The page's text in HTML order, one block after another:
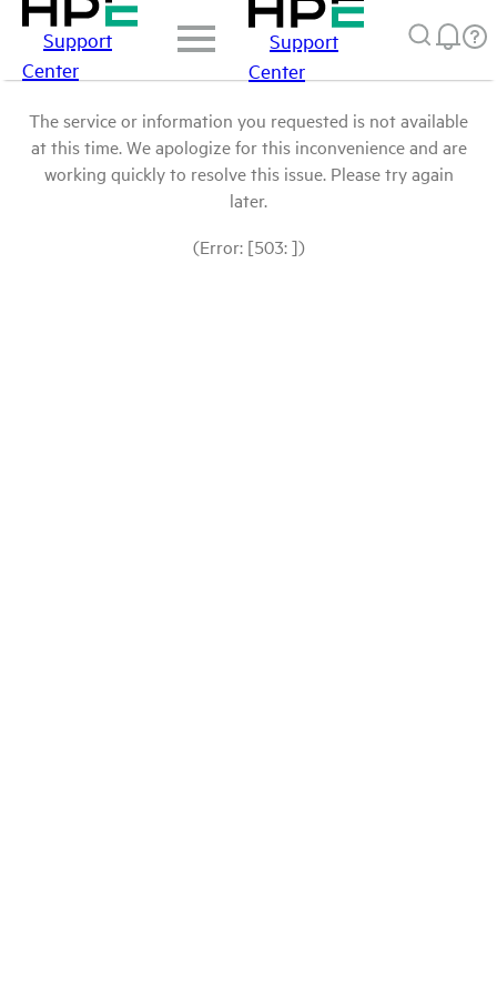
Support
Center
Support
Center
The service or information you requested is not available
at this time. We apologize for this inconvenience and are
working quickly to resolve this issue. Please try again
later.
(Error: [503: ])